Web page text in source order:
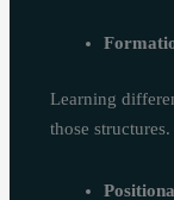
Learning
those structures.